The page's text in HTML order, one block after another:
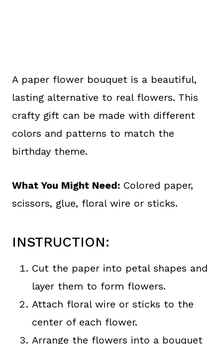
A paper flower bouquet is a beautiful,
lasting alternative to real flowers. This
crafty gift can be made with different
colors and patterns to match the
birthday theme.
What You Might Need: Colored paper,
scissors, glue, floral wire or sticks.
INSTRUCTION:
Cut the paper into petal shapes and
layer them to form flowers.
Attach floral wire or sticks to the
center of each flower.
Arrange the flowers into a bouquet